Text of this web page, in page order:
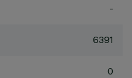
-
6391
0